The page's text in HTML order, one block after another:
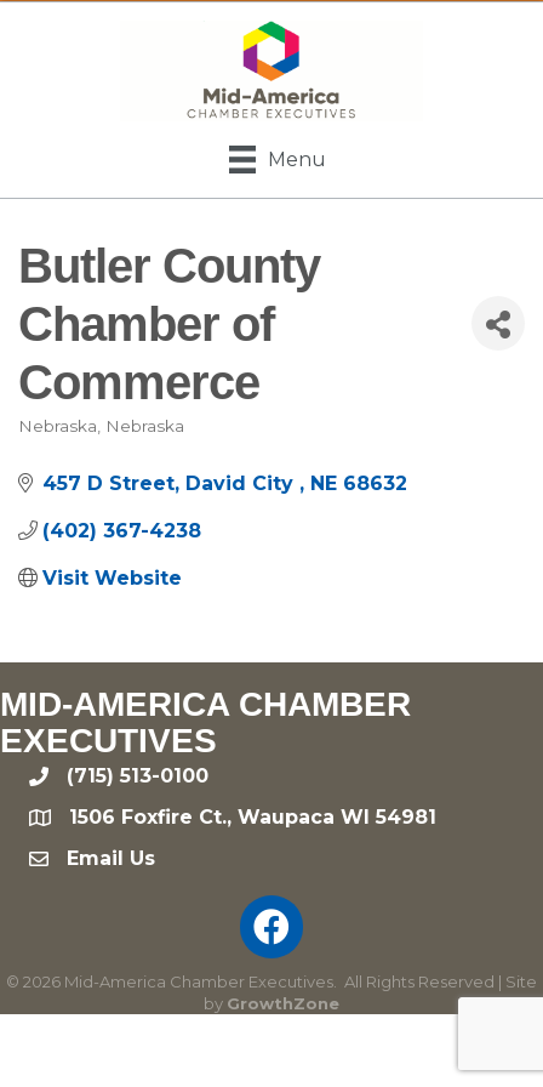
Menu
Butler County
Chamber of
Commerce
Categories
Nebraska Nebraska
457 D Street David City NE 68632
(402) 367-4238
Visit Website
MID-AMERICA CHAMBER
EXECUTIVES
phone(715) 513-0100
location1506 Foxfire Ct., Waupaca WI 54981
emailEmail Us
© 2026 Mid-America Chamber Executives.
All Rights Reserved | Site
by GrowthZone